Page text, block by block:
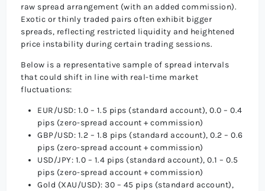
raw spread arrangement (with an added commission).
Exotic or thinly traded pairs often exhibit bigger
spreads, reflecting restricted liquidity and heightened
price instability during certain trading sessions.
Below is a representative sample of spread intervals
that could shift in line with real-time market
fluctuations:
EUR/USD: 1.0 – 1.5 pips (standard account), 0.0 – 0.4
pips (zero-spread account + commission)
GBP/USD: 1.2 – 1.8 pips (standard account), 0.2 – 0.6
pips (zero-spread account + commission)
USD/JPY: 1.0 – 1.4 pips (standard account), 0.1 – 0.5
pips (zero-spread account + commission)
Gold (XAU/USD): 30 – 45 pips (standard account),